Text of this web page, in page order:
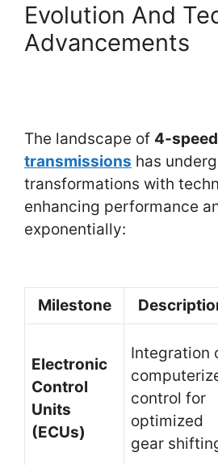
Evolution And
Advancements
The landscape of 4-speed
transmissions has
transformations with
enhancing performance
exponentially:
Milestone
Electronic
Control
Units
(ECUs)
Integration
control for
optimized
gear